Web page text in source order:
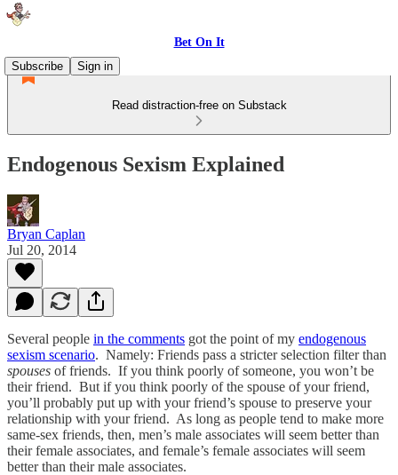
Bet On It
Subscribe
Sign in
Read distraction-free on Substack
Endogenous Sexism Explained
Bryan Caplan
Jul 20, 2014
Several people in the comments got the point of my endogenous
sexism scenario. Namely: Friends pass a stricter selection filter than
spouses of friends. If you think poorly of someone, you won’t be
their friend. But if you think poorly of the spouse of your friend,
you’ll probably put up with your friend’s spouse to preserve your
relationship with your friend. As long as people tend to make more
same-sex friends, then, men’s male associates will seem better than
their female associates, and female’s female associates will seem
better than their male associates.